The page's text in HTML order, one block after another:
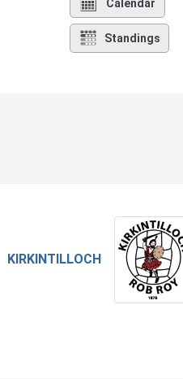
Calendar
Standings
KIRKINTILLOCH